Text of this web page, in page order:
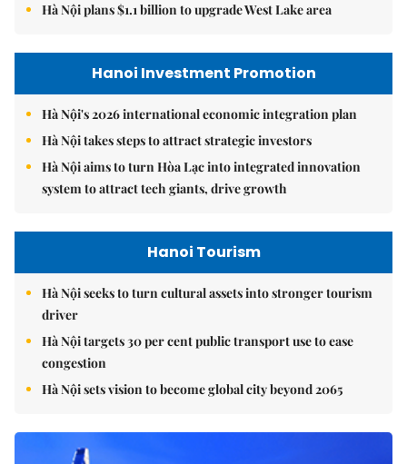
Hà Nội plans $1.1 billion to upgrade West Lake area
Hanoi Investment Promotion
Hà Nội's 2026 international economic integration plan
Hà Nội takes steps to attract strategic investors
Hà Nội aims to turn Hòa Lạc into integrated innovation
system to attract tech giants, drive growth
Hanoi Tourism
Hà Nội seeks to turn cultural assets into stronger tourism
driver
Hà Nội targets 30 per cent public transport use to ease
congestion
Hà Nội sets vision to become global city beyond 2065